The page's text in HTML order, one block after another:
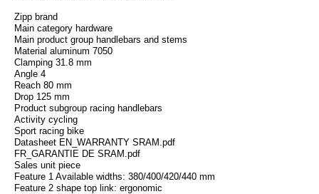
Zipp brand
Main category hardware
Main product group handlebars and stems
Material aluminum 7050
Clamping 31.8 mm
Angle 4
Reach 80 mm
Drop 125 mm
Product subgroup racing handlebars
Activity cycling
Sport racing bike
Datasheet EN_WARRANTY SRAM.pdf
FR_GARANTIE DE SRAM.pdf
Sales unit piece
Feature 1 Available widths: 380/400/420/440 mm
Feature 2 shape top link: ergonomic